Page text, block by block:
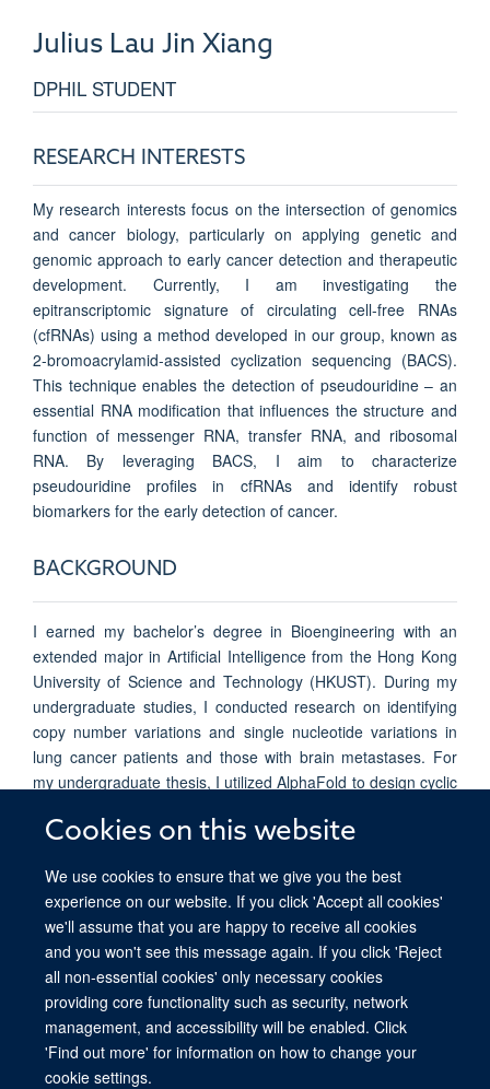
Cookies on this website
We use cookies to ensure that we give you the best
experience on our website. If you click 'Accept all cookies'
we'll assume that you are happy to receive all cookies
and you won't see this message again. If you click 'Reject
all non-essential cookies' only necessary cookies
providing core functionality such as security, network
management, and accessibility will be enabled. Click
'Find out more' for information on how to change your
cookie settings.
Julius Lau Jin Xiang
DPHIL STUDENT
RESEARCH INTERESTS
My research interests focus on the intersection of genomics
and cancer biology, particularly on applying genetic and
genomic approach to early cancer detection and therapeutic
development. Currently, I am investigating the
epitranscriptomic signature of circulating cell-free RNAs
(cfRNAs) using a method developed in our group, known as
2-bromoacrylamid-assisted cyclization sequencing (BACS).
This technique enables the detection of pseudouridine – an
essential RNA modification that influences the structure and
function of messenger RNA, transfer RNA, and ribosomal
RNA. By leveraging BACS, I aim to characterize
pseudouridine profiles in cfRNAs and identify robust
biomarkers for the early detection of cancer.
BACKGROUND
I earned my bachelor’s degree in Bioengineering with an
extended major in Artificial Intelligence from the Hong Kong
University of Science and Technology (HKUST). During my
undergraduate studies, I conducted research on identifying
copy number variations and single nucleotide variations in
lung cancer patients and those with brain metastases. For
my undergraduate thesis, I utilized AlphaFold to design cyclic
Human Immunodeficiency Virus (HIV) and Hepatitis C Virus
© 2026 Ludwig Institute for Cancer Research, Nuffield Department of Medicine,
Old Road Campus Research Building, Oxford, OX3 7DQ
Sitemap